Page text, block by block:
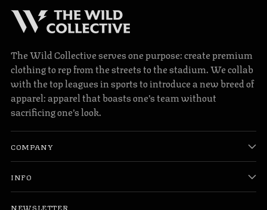
The Wild Collective serves one purpose: create premium
clothing to rep from the streets to the stadium. We collab
with the top leagues in sports to introduce a new breed of
apparel: apparel that boasts one’s team without
sacrificing one’s look.
COMPANY
INFO
NEWSLETTER